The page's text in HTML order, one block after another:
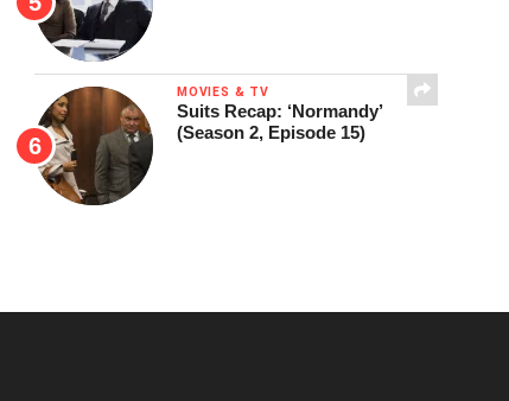
MOVIES & TV
Suits Recap: ‘Normandy’
(Season 2, Episode 15)